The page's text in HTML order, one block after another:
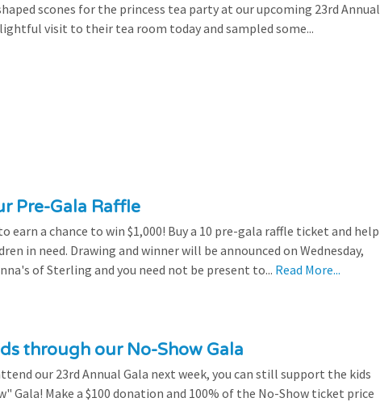
scones for the princess tea party at our upcoming 23rd Annual
visit to their tea room today and sampled some...
Pre-Gala Raffle
earn a chance to win $1,000! Buy a 10 pre-gala raffle ticket and help
in need. Drawing and winner will be announced on Wednesday,
of Sterling and you need not be present to... Read More...
through our No-Show Gala
our 23rd Annual Gala next week, you can still support the kids
Gala! Make a $100 donation and 100% of the No-Show ticket price